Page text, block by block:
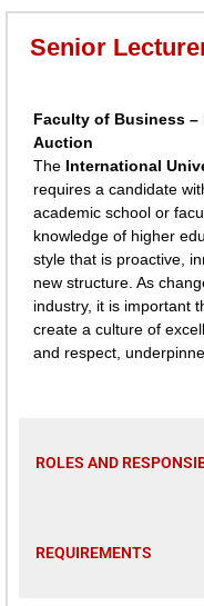
Senior
Faculty of Business –
Auction
The International
requires a candidate
academic school or
knowledge of higher
style that is proactive,
new structure. As
industry, it is important
create a culture of
and respect,
ROLES AND
REQUIREMENTS